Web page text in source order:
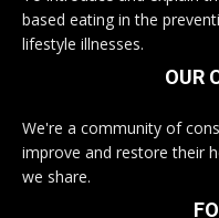
based eating in the
lifestyle illnesses.
OUR
We're a community of
improve and restore their
we share.